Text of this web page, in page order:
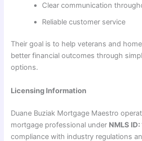
Clear communication
Reliable customer service
Their goal is to help veterans and
better financial outcomes through
options.
Licensing Information
Duane Buziak Mortgage Maestro
mortgage professional under NMLS
compliance with industry regulations